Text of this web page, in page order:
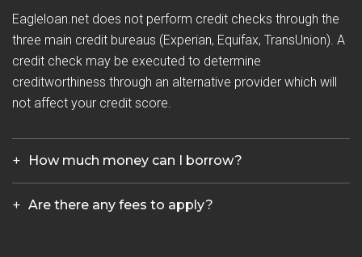
Eagleloan.net does not perform credit checks through the
three main credit bureaus (Experian, Equifax, TransUnion). A
credit check may be executed to determine
creditworthiness through an alternative provider which will
not affect your credit score.
How much money can I borrow?
Are there any fees to apply?